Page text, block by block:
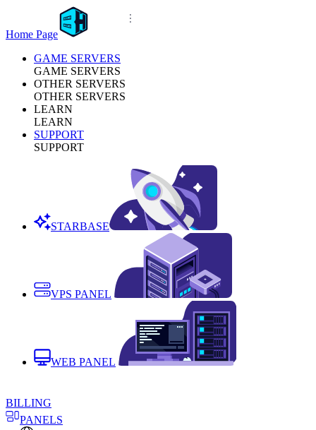
Home Page
GAME SERVERS
GAME SERVERS
OTHER SERVERS
OTHER SERVERS
LEARN
LEARN
SUPPORT
SUPPORT
STARBASE
VPS PANEL
WEB PANEL
BILLING
PANELS